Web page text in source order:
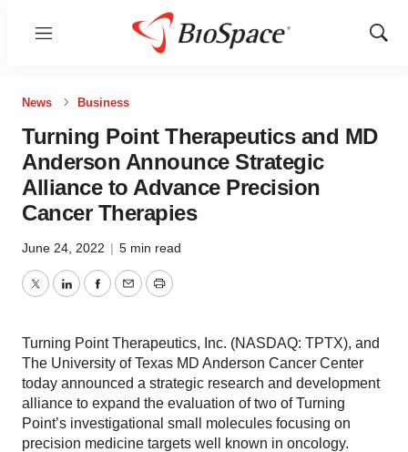
Menu
Show
News Business
Turning Point Therapeutics and MD
Anderson Announce Strategic
Alliance to Advance Precision
Cancer Therapies
June 24, 2022 | 5 min read
TwitterLinkedInFacebook
EmailPrint
Turning Point Therapeutics, Inc. (NASDAQ: TPTX), and
The University of Texas MD Anderson Cancer Center
today announced a strategic research and development
alliance to expand the evaluation of two of Turning
Point’s investigational small molecules focusing on
precision medicine targets well known in oncology.